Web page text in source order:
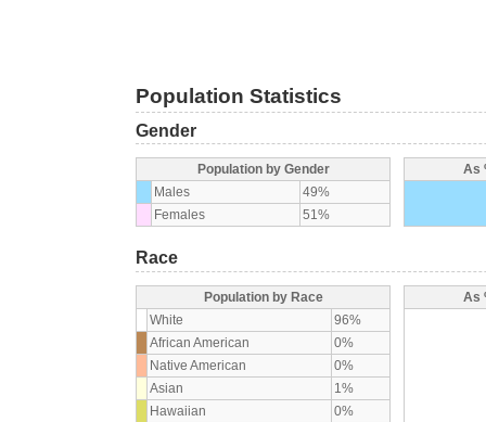
Population Statistics
Gender
Population by Gender
Males
49%
Females
51%
As
Race
Population by Race
White
96%
African American
0%
Native American
0%
Asian
1%
Hawaiian
0%
As